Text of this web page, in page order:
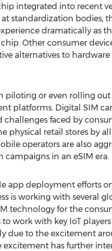
integrated into recent
at standardization
dramatically as
Other consumer
alternatives to
piloting or even rolling
platforms. Digital SIM
faced by
physical retail stores by
operators are also
in an eSIM era.
app deployment efforts
is working with several
technology for the
work with key IoT
due to the excitement
excitement has further